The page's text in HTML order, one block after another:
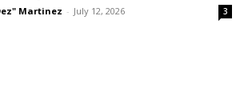
Martinez - July 12, 2026 3